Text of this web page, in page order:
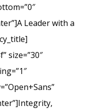
Leader with a
size=”30″